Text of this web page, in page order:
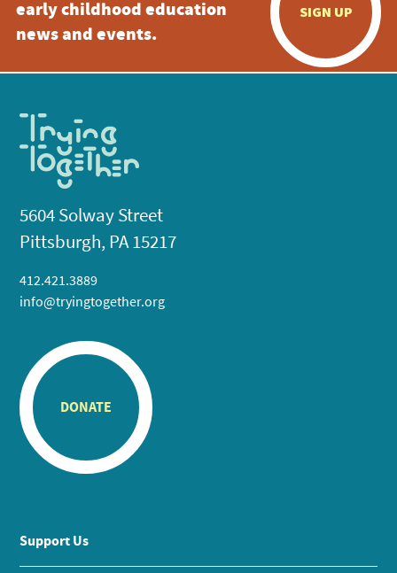
early childhood education
news and events.
SIGN UP
5604 Solway Street
Pittsburgh, PA 15217
412.421.3889
info@tryingtogether.org
DONATE
Support Us